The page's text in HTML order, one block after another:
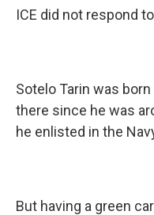
ICE did not respond
Sotelo Tarin was
there since he was
he enlisted in the
But having a green